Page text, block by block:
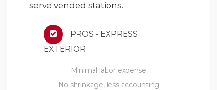
serve vended stations.
PROS - EXPRESS
EXTERIOR
Minimal labor expense
No shrinkage, less accounting